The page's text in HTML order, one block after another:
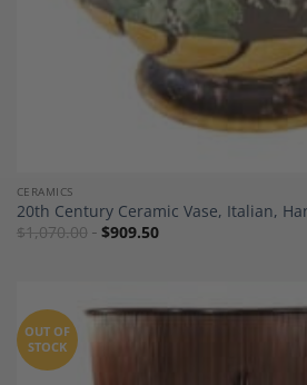
CERAMICS
20th Century Ceramic Vase, Italian,
$1,070.00 $909.50
OUT OF
STOCK